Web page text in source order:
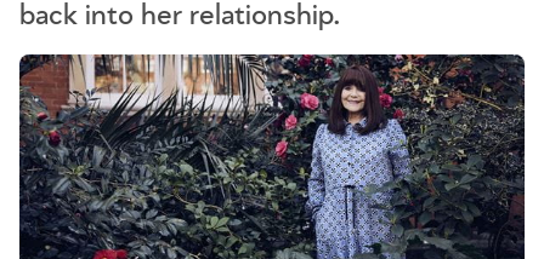
back into her relationship.